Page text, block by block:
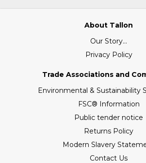
About Tallon
Our Story...
Privacy Policy
Trade Associations and
Environmental & Sustainability
FSC® Information
Public tender notice
Returns Policy
Modern Slavery
Contact Us